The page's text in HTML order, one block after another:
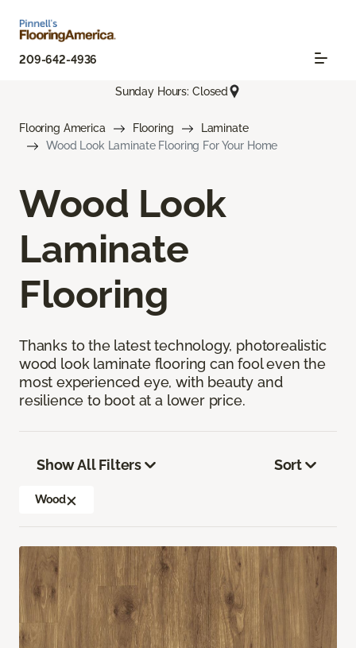
209-642-4936
Sunday Hours: Closed
Flooring America Flooring
Laminate
Wood Look Laminate Flooring For Your Home
Wood Look
Laminate
Flooring
Thanks to the latest technology, photorealistic
wood look laminate flooring can fool even the
most experienced eye, with beauty and
resilience to boot at a lower price.
Show All Filters
Wood
Sort